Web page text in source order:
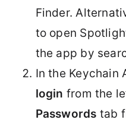
Finder.
to open
the app by
In the Keychain
login from the
Passwords tab